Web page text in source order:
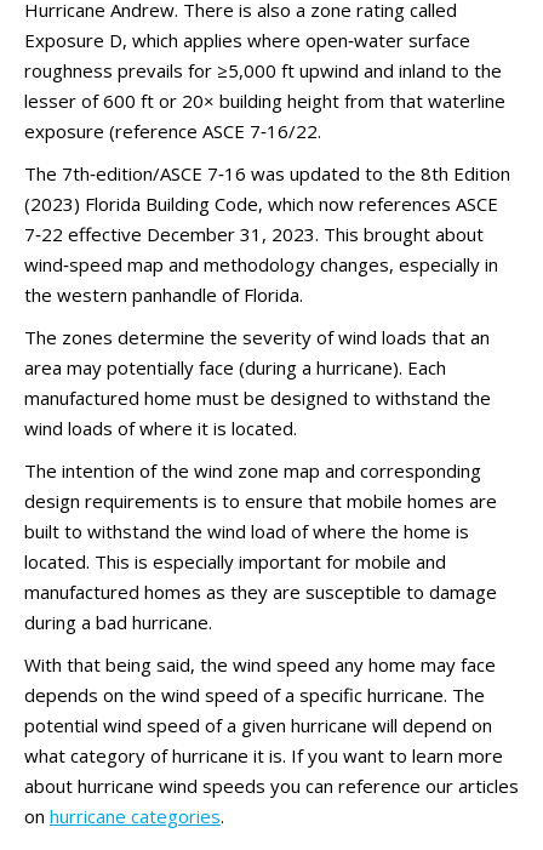
Hurricane Andrew. There is also a zone rating called
Exposure D, which applies where open‑water surface
roughness prevails for ≥5,000 ft upwind and inland to the
lesser of 600 ft or 20× building height from that waterline
exposure (reference ASCE 7‑16/22.
The 7th‑edition/ASCE 7‑16 was updated to the 8th Edition
(2023) Florida Building Code, which now references ASCE
7‑22 effective December 31, 2023. This brought about
wind‑speed map and methodology changes, especially in
the western panhandle of Florida.
The zones determine the severity of wind loads that an
area may potentially face (during a hurricane). Each
manufactured home must be designed to withstand the
wind loads of where it is located.
The intention of the wind zone map and corresponding
design requirements is to ensure that mobile homes are
built to withstand the wind load of where the home is
located. This is especially important for mobile and
manufactured homes as they are susceptible to damage
during a bad hurricane.
With that being said, the wind speed any home may face
depends on the wind speed of a specific hurricane. The
potential wind speed of a given hurricane will depend on
what category of hurricane it is. If you want to learn more
about hurricane wind speeds you can reference our articles
on hurricane categories.